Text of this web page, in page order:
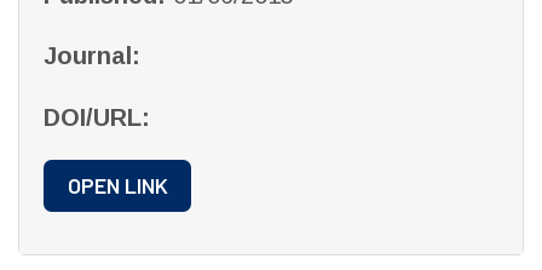
Journal:
DOI/URL:
OPEN LINK